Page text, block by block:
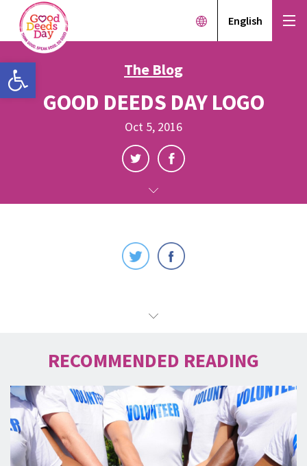
Open toolbar
English
The Blog
GOOD DEEDS DAY LOGO
Oct 5, 2016
RECOMMENDED READING